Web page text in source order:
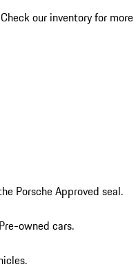
our inventory for
Porsche Approved seal.
owned cars.